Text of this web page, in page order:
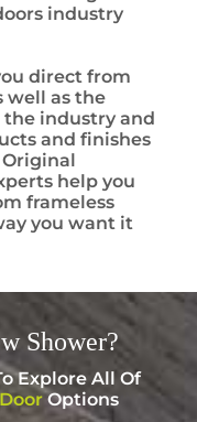
industry
direct from
well as the
industry and
and finishes
help you
frameless
you want it
Shower?
Explore All Of
Options